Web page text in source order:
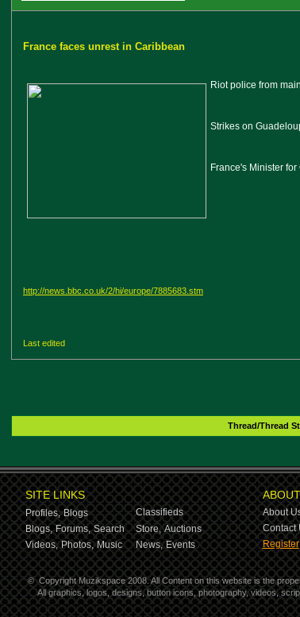
France faces unrest in Caribbean
Riot police from
Strikes on
France's Minister
http://news.bbc.co.uk/2/hi/europe/7885683.stm
Last edited
Thread/Thread
SITE LINKS
Profiles, Blogs
Classifieds
Blogs, Forums, Search Store, Auctions
Videos, Photos, Music News, Events
About
Contact
Register
© Copyright Muzikspace 2008. All Content on this website is the
All graphics, logos, designs, button icons, photography, videos,